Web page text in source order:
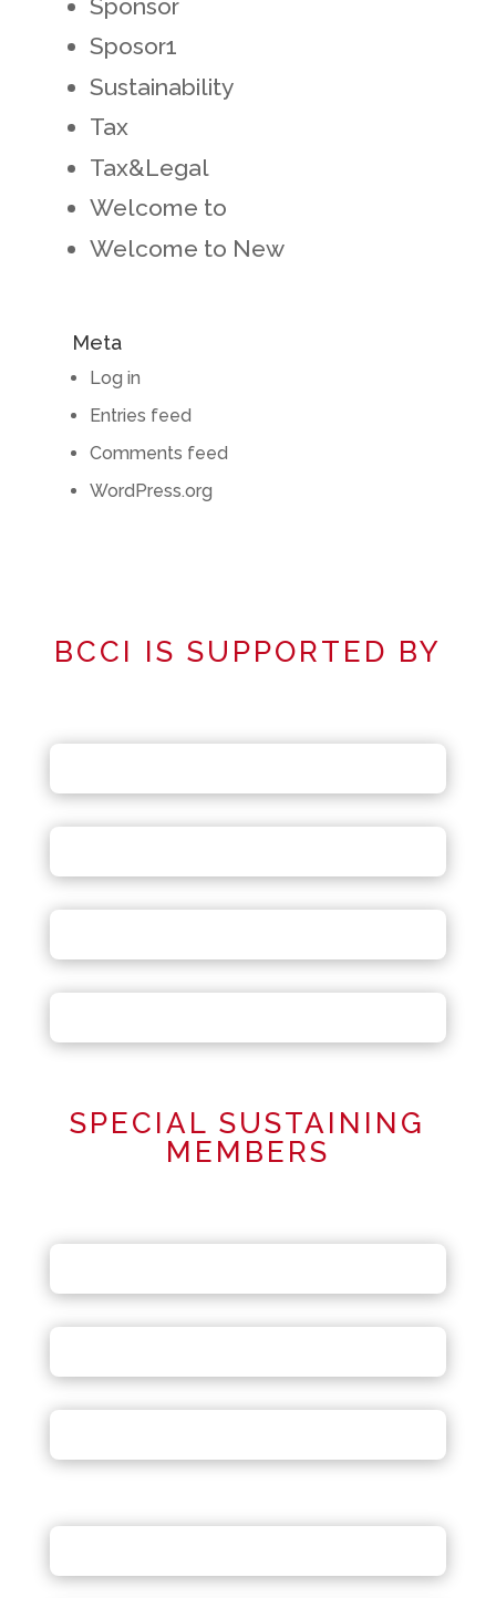
Sponsor
Sposor1
Sustainability
Tax
Tax&Legal
Welcome to
Welcome to New
Meta
Log in
Entries feed
Comments feed
WordPress.org
BCCI IS SUPPORTED BY
SPECIAL SUSTAINING
MEMBERS